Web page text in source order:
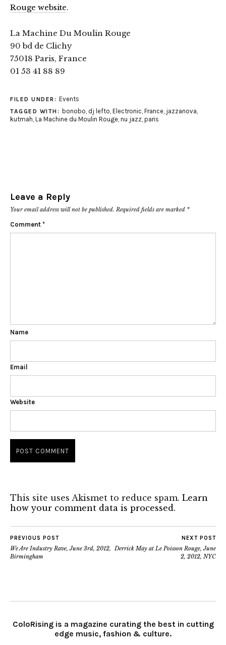
Rouge website.
La Machine Du Moulin Rouge
90 bd de Clichy
75018 Paris, France
01 53 41 88 89
FILED UNDER: Events
TAGGED WITH: bonobo dj lefto Electronic France, jazzanova
kutmah La Machine du Moulin Rouge nu jazz paris
Leave a Reply
Your email address will not be published. Required fields are marked *
Comment *
Name
Email
Website
This site uses Akismet to reduce spam. Learn
how your comment data is processed.
PREVIOUS POST
We Are Industry Rave, June 3rd, 2012,
Birmingham
NEXT POST
Derrick May at Le Poisson Rouge, June
2, 2012, NYC
ColoRising is a magazine curating the best in cutting
edge music, fashion & culture.